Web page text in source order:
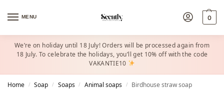
MENU 0
We’re on holiday until 18 July! Orders will be processed again from
18 July. To celebrate the holidays, you’ll get 10% off with the code
VAKANTIE10
Home / Soap / Soaps / Animal soaps / Birdhouse straw soap